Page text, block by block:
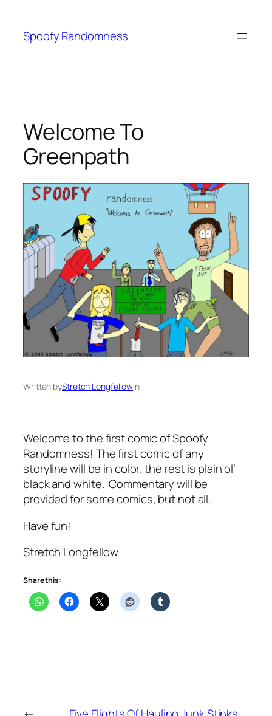
content
Spoofy Randomness
Welcome To
Greenpath
Written byStretch Longfellowin
Welcome to the first comic of Spoofy
Randomness! The first comic of any
storyline will be in color, the rest is plain ol’
black and white. Commentary will be
provided for some comics, but not all.
Have fun!
Stretch Longfellow
Share this: